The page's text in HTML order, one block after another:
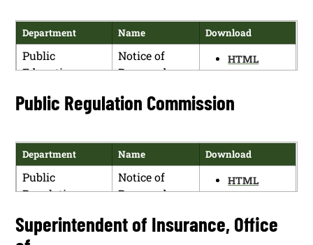
(5.100.7
NMAC)
Department Name Download
Public
Education
Notice of
Proposed
HTML
Public Regulation Commission
Department Name Download
Public
Regulation
Notice of
Proposed
NMPRC Case
HTML
Superintendent of Insurance, Office